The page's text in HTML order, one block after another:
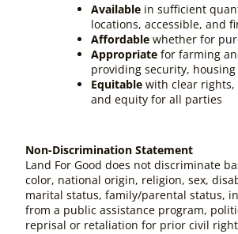
Availablein sufficient
locations, accessible, and
Affordablewhether for
Appropriatefor farming
providing security,
Equitablewith clear rights,
and equity for all parties
Non-Discrimination Statement
Land For Good does not discriminate
color, national origin, religion, sex,
marital status, family/parental status,
from a public assistance program,
reprisal or retaliation for prior civil